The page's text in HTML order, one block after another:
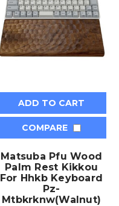
ADD TO CART
COMPARE
Matsuba Pfu Wood
Palm Rest Kikkou
For Hhkb Keyboard
Pz-
Mtbkrknw(Walnut)